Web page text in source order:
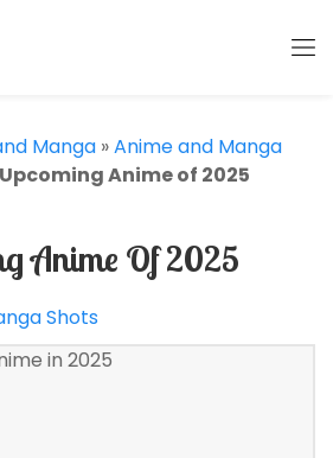
Manga»Anime and Manga
Anime of 2025
Anime Of 2025
Shots